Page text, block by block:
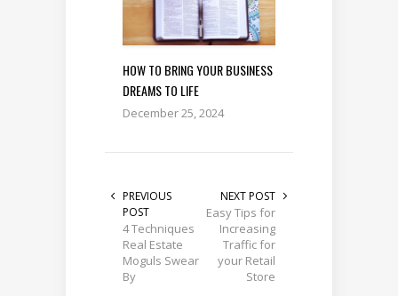
HOW TO BRING YOUR BUSINESS
DREAMS TO LIFE
December 25, 2024
PREVIOUS
POST
4 Techniques
Real Estate
Moguls Swear
By
NEXT POST
Easy Tips for
Increasing
Traffic for
your Retail
Store